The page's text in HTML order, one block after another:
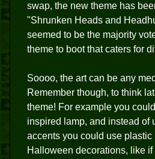
swap, the new theme has
"Shrunken Heads and
seemed to be the majority
theme to boot that caters for
Soooo, the art can be any
Remember though, to think
theme! For example you
inspired lamp, and instead of
accents you could use plastic
Halloween decorations, like if